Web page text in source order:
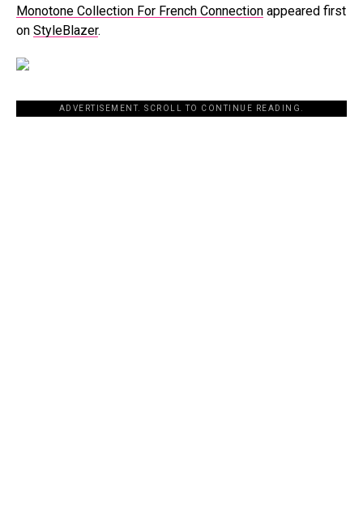
Monotone Collection For French Connection appeared first
on StyleBlazer.
ADVERTISEMENT. SCROLL TO CONTINUE READING.